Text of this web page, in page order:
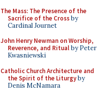
The Mass: The Presence of the
Sacrifice of the Crossby
Cardinal Journet
John Henry Newman on Worship,
Reverence, and Ritualby Peter
Kwasniewski
Catholic Church Architecture and
the Spirit of the Liturgyby
Denis McNamara